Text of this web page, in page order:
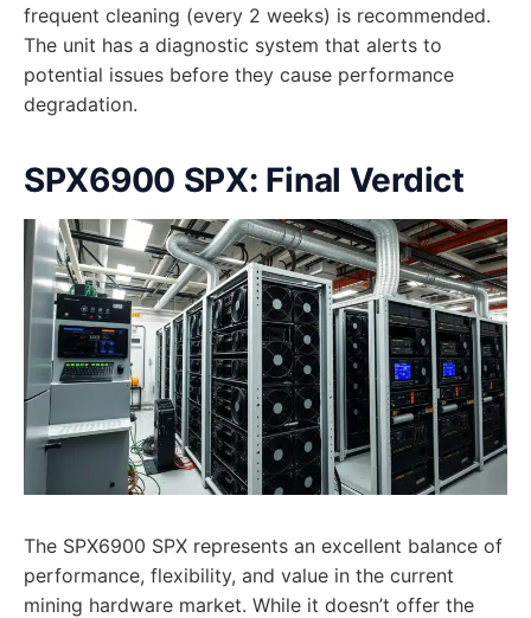
frequent cleaning (every 2 weeks) is recommended.
The unit has a diagnostic system that alerts to
potential issues before they cause performance
degradation.
SPX6900 SPX: Final Verdict
The SPX6900 SPX represents an excellent balance of
performance, flexibility, and value in the current
mining hardware market. While it doesn’t offer the